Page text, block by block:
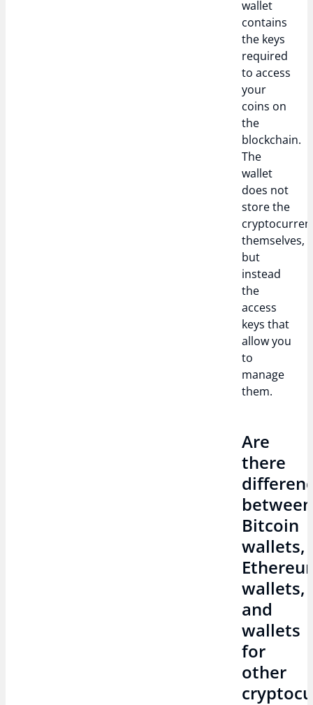
wallet
contains
the keys
required
to access
your
coins on
the
blockchain.
The
wallet
does not
store the
themselves,
but
instead
the
access
keys that
allow you
to
manage
them.
Are
there
between
Bitcoin
wallets,
wallets,
and
wallets
for
other